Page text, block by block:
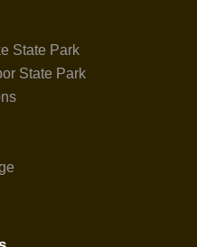
State Park
State Park